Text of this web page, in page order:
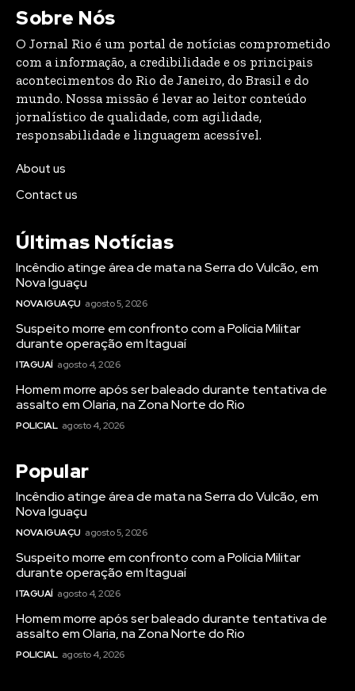
Sobre Nós
O Jornal Rio é um portal de notícias comprometido
com a informação, a credibilidade e os principais
acontecimentos do Rio de Janeiro, do Brasil e do
mundo. Nossa missão é levar ao leitor conteúdo
jornalístico de qualidade, com agilidade,
responsabilidade e linguagem acessível.
About us
Contact us
Últimas Notícias
Incêndio atinge área de mata na Serra do Vulcão, em
Nova Iguaçu
NOVA IGUAÇU agosto 5, 2026
Suspeito morre em confronto com a Polícia Militar
durante operação em Itaguaí
ITAGUAÍ agosto 4, 2026
Homem morre após ser baleado durante tentativa de
assalto em Olaria, na Zona Norte do Rio
POLICIAL agosto 4, 2026
Popular
Incêndio atinge área de mata na Serra do Vulcão, em
Nova Iguaçu
NOVA IGUAÇU agosto 5, 2026
Suspeito morre em confronto com a Polícia Militar
durante operação em Itaguaí
ITAGUAÍ agosto 4, 2026
Homem morre após ser baleado durante tentativa de
assalto em Olaria, na Zona Norte do Rio
POLICIAL agosto 4, 2026